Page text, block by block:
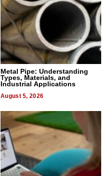
Metal Pipe: Understanding
Types, Materials, and
Industrial Applications
August 5, 2026